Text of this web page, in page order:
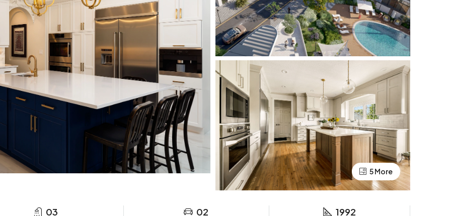
5 More
03 02 1992